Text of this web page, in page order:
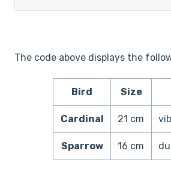
The code above displays the
Bird Size
Cardinal 21 cm
Sparrow 16 cm